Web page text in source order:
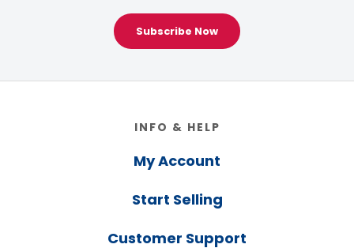
Subscribe Now
INFO & HELP
My Account
Start Selling
Customer Support